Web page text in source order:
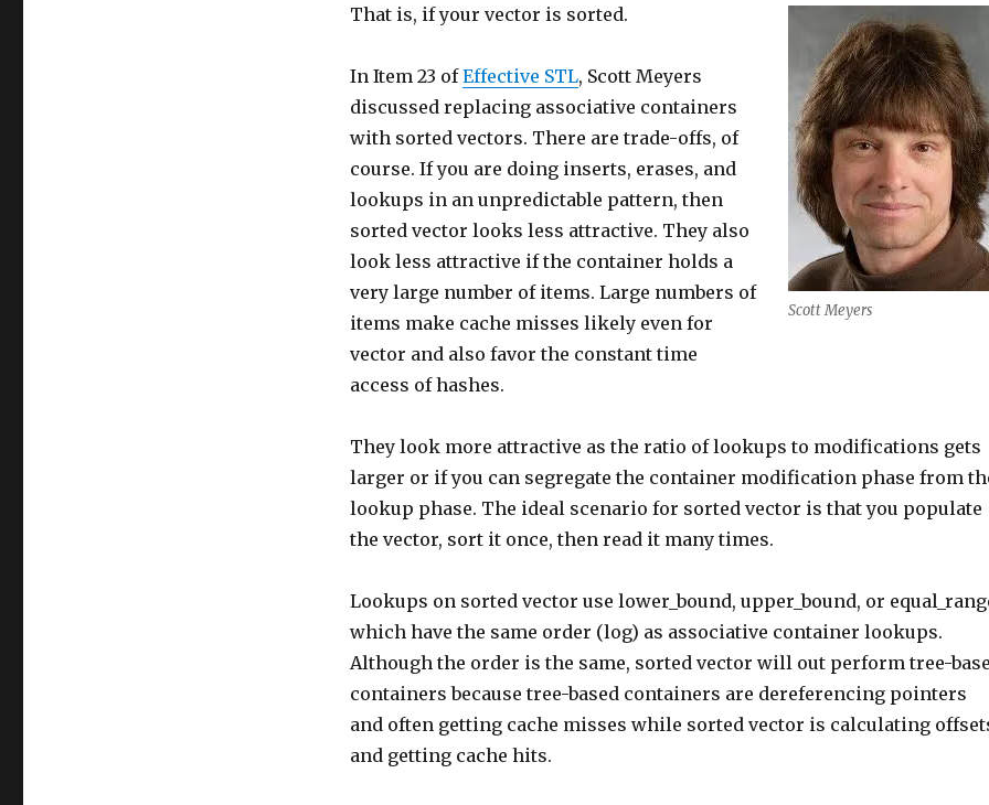
Scott Meyers
That is, if your vector is sorted.
In Item 23 ofEffective STL, Scott Meyers
discussed replacing associative containers
with sorted vectors. There are trade-offs, of
course. If you are doing inserts, erases, and
lookups in an unpredictable pattern, then
sorted vector looks less attractive. They also
look less attractive if the container holds a
very large number of items. Large numbers of
items make cache misses likely even for
vector and also favor the constant time
access of hashes.
They look more attractive as the ratio of lookups to modifications gets
larger or if you can segregate the container modification phase from
lookup phase. The ideal scenario for sorted vector is that you populate
the vector, sort it once, then read it many times.
Lookups on sorted vector use lower_bound, upper_bound, or
which have the same order (log) as associative container lookups.
Although the order is the same, sorted vector will out perform tree-
containers because tree-based containers are dereferencing pointers
and often getting cache misses while sorted vector is calculating
and getting cache hits.